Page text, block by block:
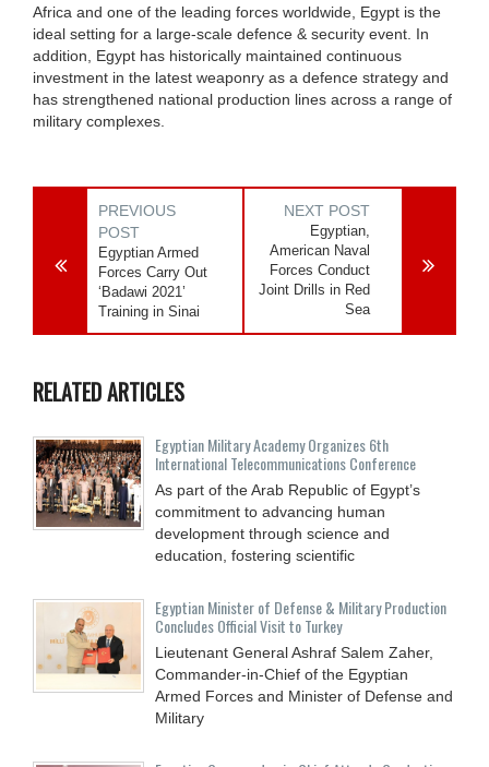
Africa and one of the leading forces worldwide, Egypt is the
ideal setting for a large-scale defence & security event. In
addition, Egypt has historically maintained continuous
investment in the latest weaponry as a defence strategy and
has strengthened national production lines across a range of
military complexes.
PREVIOUS
POST
Egyptian Armed
Forces Carry Out
‘Badawi 2021’
Training in Sinai
NEXT POST
Egyptian,
American Naval
Forces Conduct
Joint Drills in Red
Sea
RELATED ARTICLES
Egyptian Military Academy Organizes 6th
International Telecommunications Conference
As part of the Arab Republic of Egypt’s
commitment to advancing human
development through science and
education, fostering scientific
Egyptian Minister of Defense & Military Production
Concludes Official Visit to Turkey
Lieutenant General Ashraf Salem Zaher,
Commander-in-Chief of the Egyptian
Armed Forces and Minister of Defense and
Military